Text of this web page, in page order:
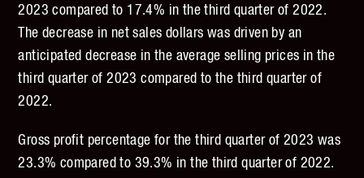
2023 compared to 17.4% in the third quarter of 2022.
The decrease in net sales dollars was driven by an
anticipated decrease in the average selling prices in the
third quarter of 2023 compared to the third quarter of
2022.
Gross profit percentage for the third quarter of 2023 was
23.3% compared to 39.3% in the third quarter of 2022.